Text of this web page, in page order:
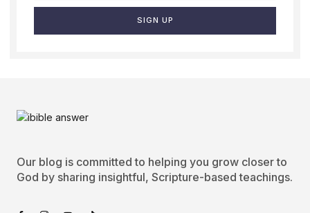
SIGN UP
Our blog is committed to helping you grow closer to
God by sharing insightful, Scripture-based teachings.